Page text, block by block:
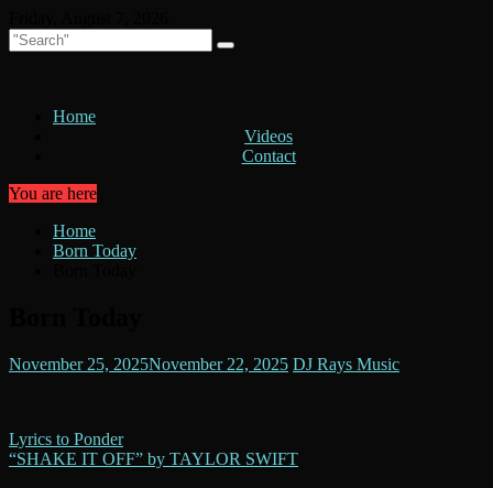
to
content
Home
Videos
Contact
You are here
Home
Born Today
November 25, 2025November 22, 2025 DJ Rays Music
Post
navigation
Lyrics to Ponder
“SHAKE IT OFF” by TAYLOR SWIFT